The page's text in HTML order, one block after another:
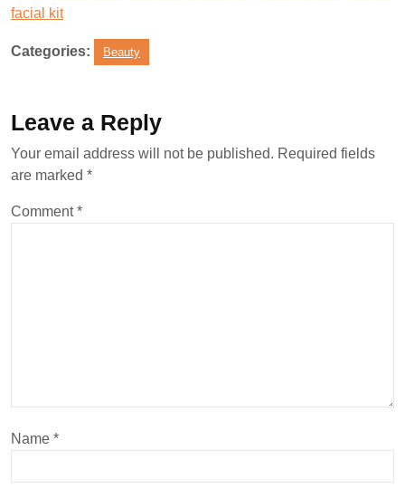
facial kit
Categories: Beauty
Leave a Reply
Your email address will not be published. Required fields
are marked *
Comment*
Name *